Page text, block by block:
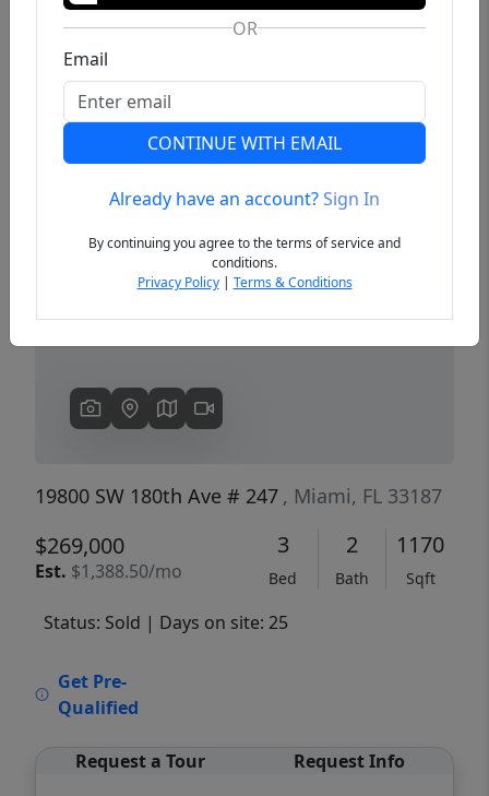
Previous
19800 SW 180th Ave # 247 , Miami, FL 33187
$269,000
Est. $1,388.50/mo
3
Bed
2
Bath
1170
Sqft
Status: Sold | Days on site: 25
Get Pre-
Qualified
Request a Tour Request Info
OR
Email
CONTINUE WITH EMAIL
Already have an account?Sign In
By continuing you agree to the terms of service and
conditions.
Privacy Policy| Terms & Conditions